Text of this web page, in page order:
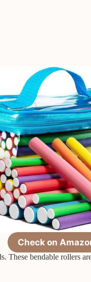
Check on
bendable rollers